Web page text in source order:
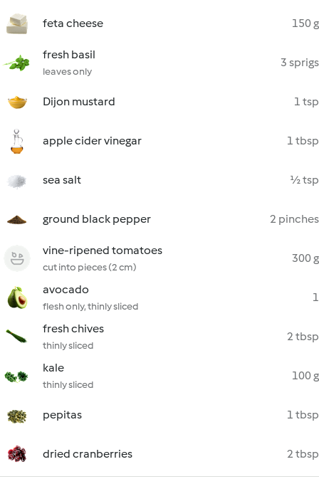
feta cheese 150 g
fresh basil
leaves only
3 sprigs
Dijon mustard 1 tsp
apple cider vinegar 1 tbsp
sea salt ½ tsp
ground black pepper 2 pinches
vine-ripened tomatoes
cut into pieces (2 cm)
300 g
avocado
flesh only, thinly sliced
1
fresh chives
thinly sliced
2 tbsp
kale
thinly sliced
100 g
pepitas 1 tbsp
dried cranberries 2 tbsp